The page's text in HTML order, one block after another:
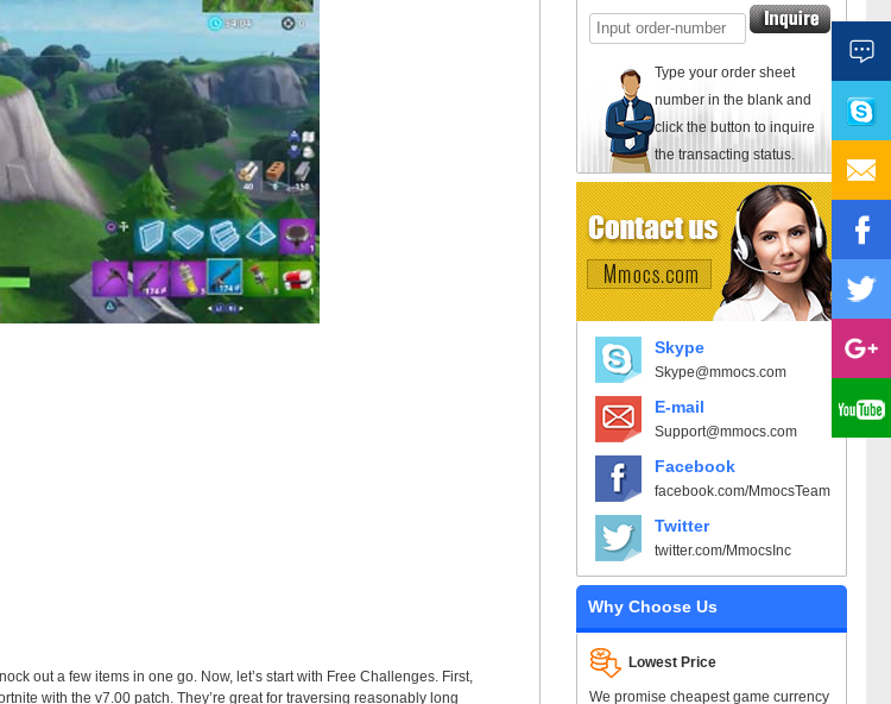
Type your order sheet
number in the blank and
click the button to inquire
the transacting status.
Skype
Skype@mmocs.com
E-mail
Support@mmocs.com
Facebook
facebook.com/MmocsTeam
Twitter
twitter.com/MmocsInc
Why Choose Us
Lowest Price
We promise cheapest game currency
out a few items in one go. Now, let’s start with Free Challenges. First,
with the v7.00 patch. They’re great for traversing reasonably long